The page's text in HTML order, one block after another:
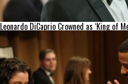
Leonardo DiCaprio Crowned as ‘King of